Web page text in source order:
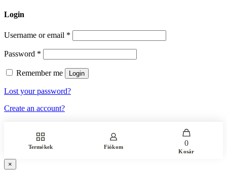
Login
Username or email *
Password *
Remember me Login
Lost your password?
Create an account?
Termékek Fiókom 0
Kosár
×